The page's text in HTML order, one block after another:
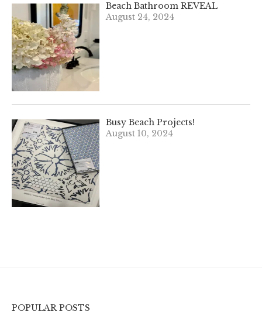
Beach Bathroom REVEAL
August 24, 2024
Busy Beach Projects!
August 10, 2024
POPULAR POSTS